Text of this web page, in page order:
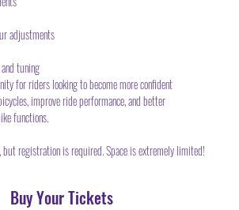
adjustments
tuning
for riders looking to become more confident
improve ride performance, and better
functions.
but registration is required. Space is extremely limited!
Buy Your Tickets